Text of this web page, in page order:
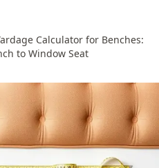
Calculator for Benches:
to Window Seat